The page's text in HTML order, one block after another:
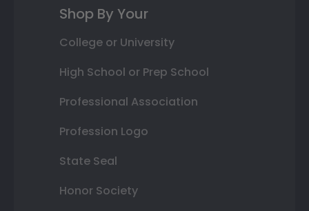
Shop By Your
College or University
High School or Prep School
Professional Association
Profession Logo
State Seal
Honor Society